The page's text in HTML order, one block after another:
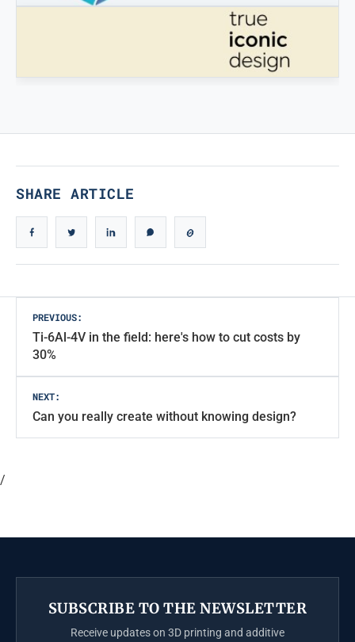
SHARE ARTICLE
Post
navigation
PREVIOUS:
Ti-6Al-4V in the field: here's how to cut costs by
30%
NEXT:
Can you really create without knowing design?
/
SUBSCRIBE TO THE NEWSLETTER
Receive updates on 3D printing and additive